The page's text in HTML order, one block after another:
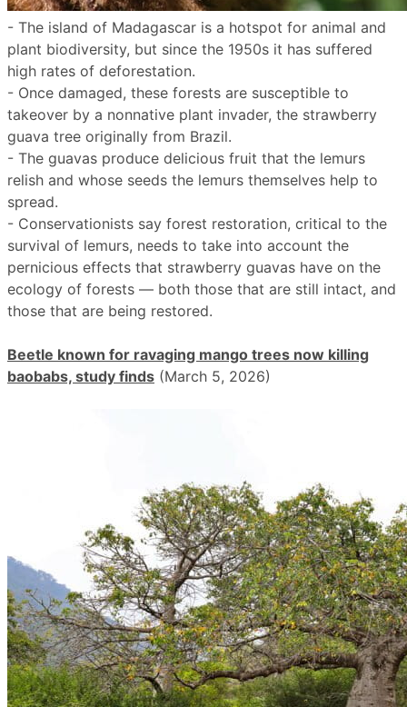
- The island of Madagascar is a hotspot for animal and
plant biodiversity, but since the 1950s it has suffered
high rates of deforestation.
- Once damaged, these forests are susceptible to
takeover by a nonnative plant invader, the strawberry
guava tree originally from Brazil.
- The guavas produce delicious fruit that the lemurs
relish and whose seeds the lemurs themselves help to
spread.
- Conservationists say forest restoration, critical to the
survival of lemurs, needs to take into account the
pernicious effects that strawberry guavas have on the
ecology of forests — both those that are still intact, and
those that are being restored.
Beetle known for ravaging mango trees now killing
baobabs, study finds (March 5, 2026)